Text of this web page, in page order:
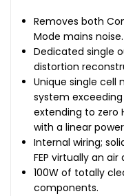
Removes both
Mode mains noise.
Dedicated single
distortion
Unique single cell
system
extending to zero
with a linear
Internal wiring;
FEP virtually an
100W of totally
components.